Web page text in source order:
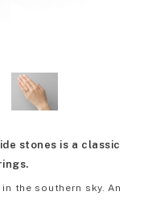
stones is a classic
the southern sky. An